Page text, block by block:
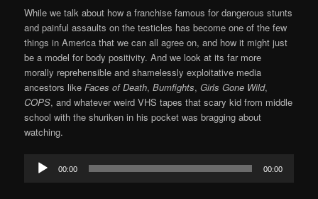
While we talk about how a franchise famous for dangerous stunts
and painful assaults on the testicles has become one of the few
things in America that we can all agree on, and how it might just
be a model for body positivity. And we look at its far more
morally reprehensible and shamelessly exploitative media
ancestors likeFaces of Death,Bumfights,Girls Gone Wild,
COPS, and whatever weird VHS tapes that scary kid from middle
school with the shuriken in his pocket was bragging about
watching.
Audio
Player
00:00 00:00